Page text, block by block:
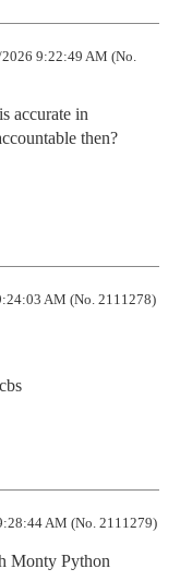
9:22:49 AM (No.
accurate in
then?
AM (No. 2111278)
AM (No. 2111279)
Monty Python